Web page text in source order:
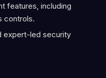
features, including
controls.
expert-led security